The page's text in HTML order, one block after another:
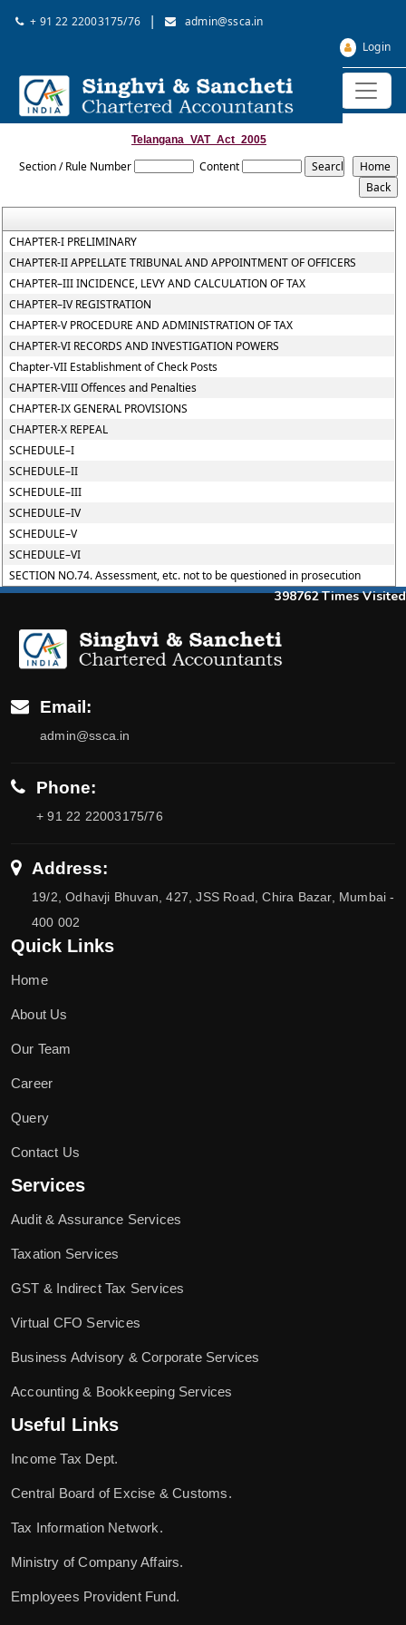
+ 91 22 22003175/76 |
admin@ssca.in
Login
Telangana_VAT_Act_2005
Section / Rule Number Content
CHAPTER-I PRELIMINARY
CHAPTER-II APPELLATE TRIBUNAL AND APPOINTMENT OF OFFICERS
CHAPTER–III INCIDENCE, LEVY AND CALCULATION OF TAX
CHAPTER–IV REGISTRATION
CHAPTER-V PROCEDURE AND ADMINISTRATION OF TAX
CHAPTER-VI RECORDS AND INVESTIGATION POWERS
Chapter-VII Establishment of Check Posts
CHAPTER-VIII Offences and Penalties
CHAPTER-IX GENERAL PROVISIONS
CHAPTER-X REPEAL
SCHEDULE–I
SCHEDULE–II
SCHEDULE–III
SCHEDULE–IV
SCHEDULE–V
SCHEDULE–VI
SECTION NO.74. Assessment, etc. not to be questioned in prosecution
398762 Times Visited
Email:
admin@ssca.in
Phone:
+ 91 22 22003175/76
Address:
19/2, Odhavji Bhuvan, 427, JSS Road, Chira Bazar, Mumbai -
400 002
Quick Links
Home
About Us
Our Team
Career
Query
Contact Us
Services
Audit & Assurance Services
Taxation Services
GST & Indirect Tax Services
Virtual CFO Services
Business Advisory & Corporate Services
Accounting & Bookkeeping Services
Useful Links
Income Tax Dept.
Central Board of Excise & Customs.
Tax Information Network.
Ministry of Company Affairs.
Employees Provident Fund.